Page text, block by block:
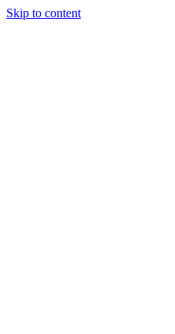
Skip to content